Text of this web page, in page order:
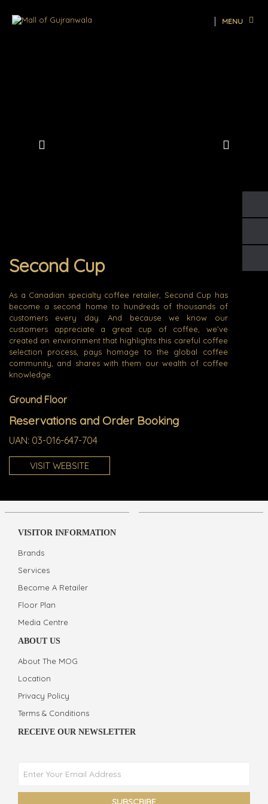
MENU
Second Cup
As a Canadian specialty coffee retailer, Second Cup has
become a second home to hundreds of thousands of
customers every day. And because we know our
customers appreciate a great cup of coffee, we’ve
created an environment that highlights this careful coffee
selection process, pays homage to the global coffee
community, and shares with them our wealth of coffee
knowledge.
Ground Floor
Reservations and Order Booking
UAN: 03-016-647-704
VISIT WEBSITE
VISITOR INFORMATION
Brands
Services
Become A Retailer
Floor Plan
Media Centre
ABOUT US
About The MOG
Location
Privacy Policy
Terms & Conditions
RECEIVE OUR NEWSLETTER